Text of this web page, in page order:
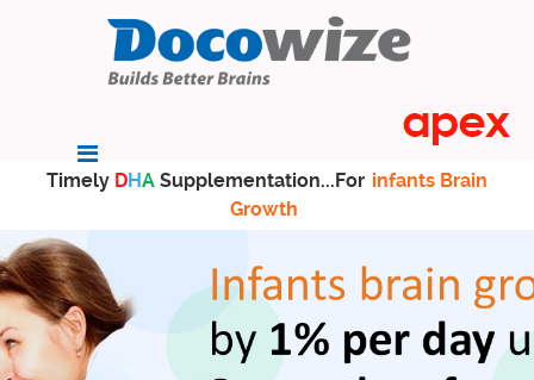
Timely DHA Supplementation...For infants Brain
Growth